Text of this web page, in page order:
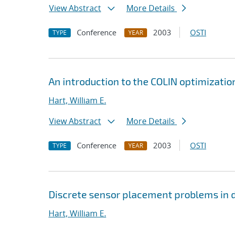
View Abstract
More Details
TYPE Conference YEAR 2003 OSTI
An introduction to the COLIN
Hart, William E.
View Abstract
More Details
TYPE Conference YEAR 2003 OSTI
Discrete sensor placement problems
Hart, William E.